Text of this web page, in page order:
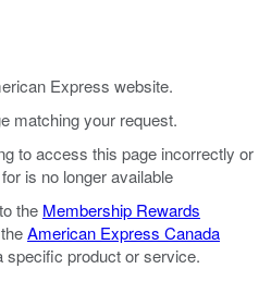
Express website.
matching your request.
to access this page incorrectly or
is no longer available
the Membership Rewards
American Express Canada
specific product or service.